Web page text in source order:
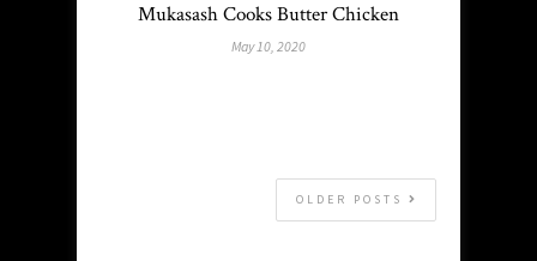
Mukasash Cooks Butter Chicken
May 10, 2020
OLDER POSTS